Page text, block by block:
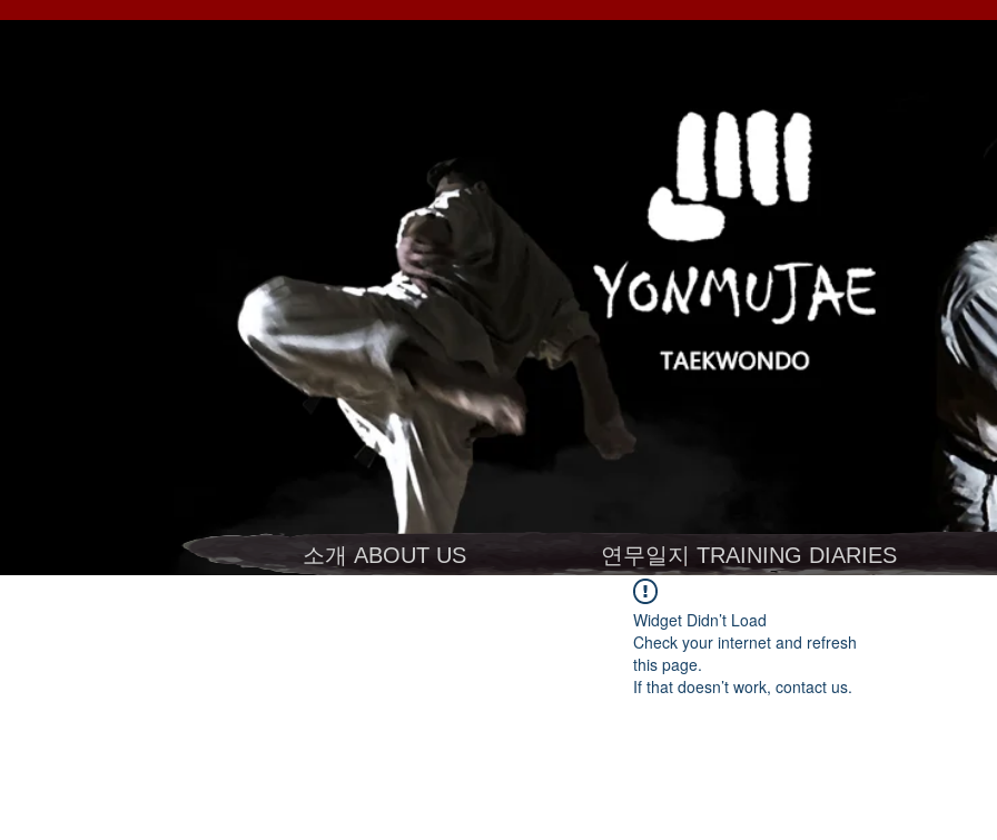
소개 ABOUT US 연무일지 TRAINING DIARIES
Widget Didn’t Load
Check your internet and refresh
this page.
If that doesn’t work, contact us.